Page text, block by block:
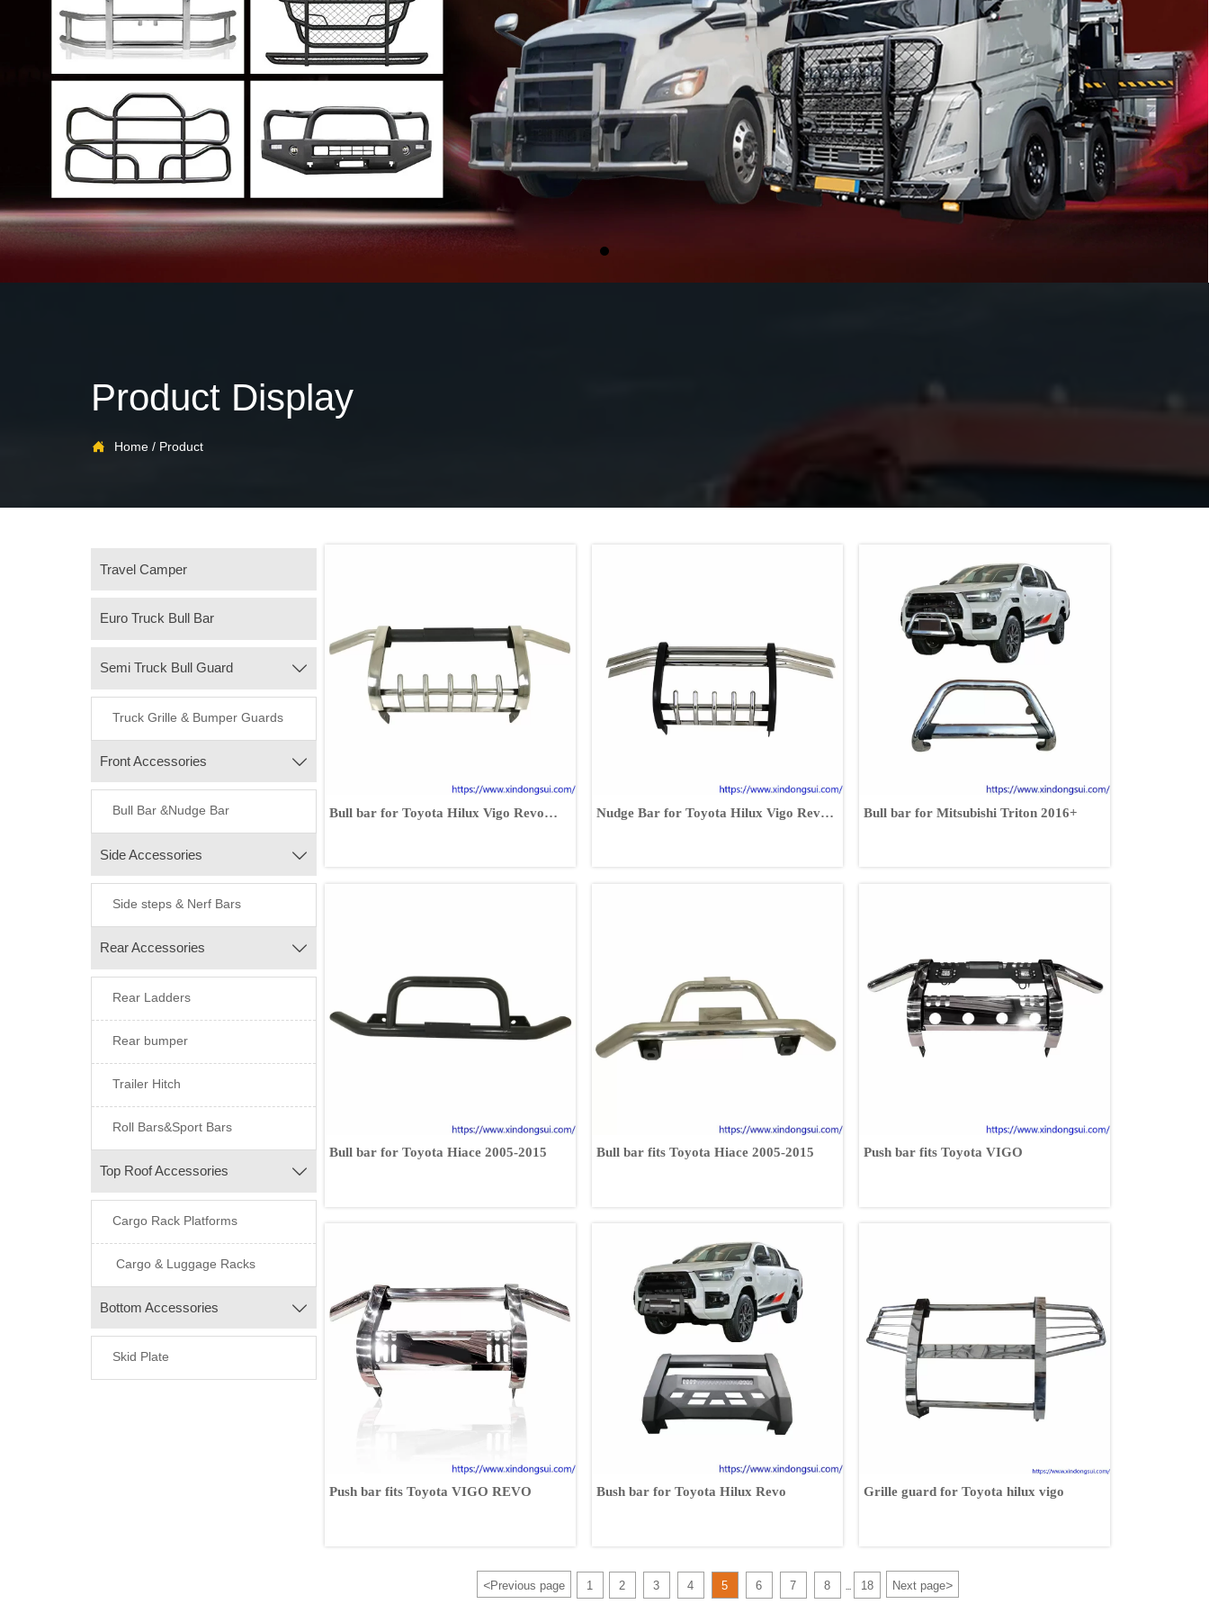
Product Display
 Home / Product
Travel Camper
Euro Truck Bull Bar
Semi Truck Bull Guard 
Truck Grille & Bumper Guards
Front Accessories 
Bull Bar &Nudge Bar
Side Accessories 
Side steps & Nerf Bars
Rear Accessories 
Rear Ladders
Rear bumper
Trailer Hitch
Roll Bars&Sport Bars
Top Roof Accessories 
Cargo Rack Platforms
Cargo & Luggage Racks
Bottom Accessories 
Skid Plate
Bull bar for Toyota Hilux Vigo Revo
Nudge Bar for Toyota Hilux Vigo Revo
Bull bar for Mitsubishi Triton 2016+
Bull bar for Toyota Hiace 2005-2015 Bull bar fits Toyota Hiace 2005-2015 Push bar fits Toyota VIGO
Push bar fits Toyota VIGO REVO Bush bar for Toyota Hilux Revo Grille guard for Toyota hilux vigo
<Previous page 1 2 3 4 5 6 7 8 ... 18 Next page>